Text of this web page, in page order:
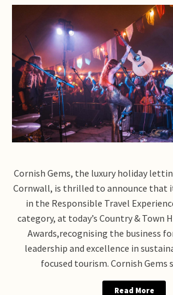
Cornish Gems, the luxury holiday
Cornwall, is thrilled to announce that
in the Responsible Travel
category, at today’s Country & Town
Awards,recognising the business
leadership and excellence in
focused tourism. Cornish
Read More